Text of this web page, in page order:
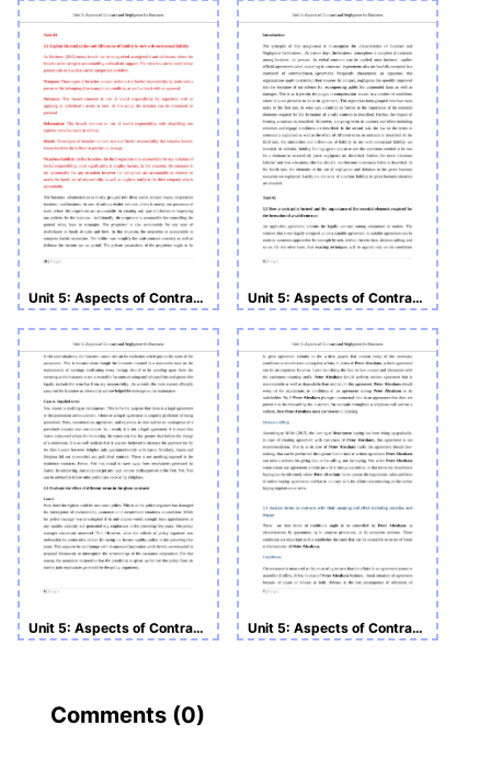
Unit 5: Aspects of Contract and Negligence for Business Unit 5: Aspects of Contract and Negligence for Business
Unit 5: Aspects of Contract and Negligence for Business Unit 5: Aspects of Contract and Negligence for Business
Comments (0)